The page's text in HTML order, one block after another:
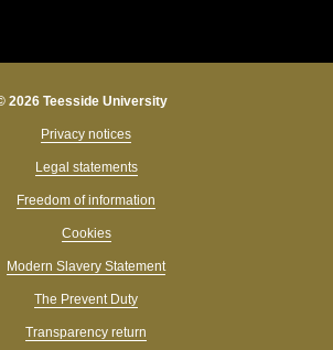
2026 Teesside University
Privacy notices
Legal statements
Freedom of information
Cookies
Modern Slavery Statement
The Prevent Duty
Transparency return